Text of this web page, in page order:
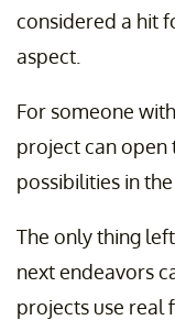
considered a hit
aspect.
For someone
project can
possibilities in
The only thing
next endeavors
projects use real